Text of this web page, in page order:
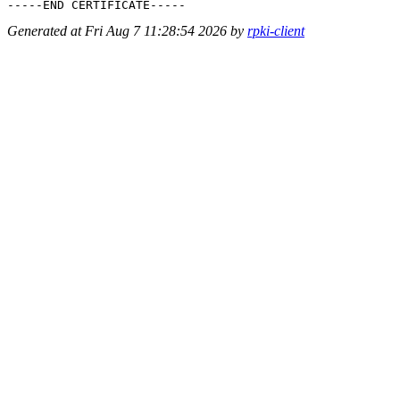
Generated at Fri Aug 7 11:28:54 2026 by rpki-client